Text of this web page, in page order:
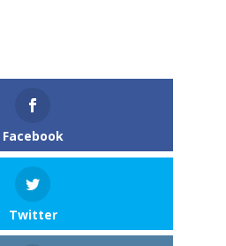
Facebook
Twitter